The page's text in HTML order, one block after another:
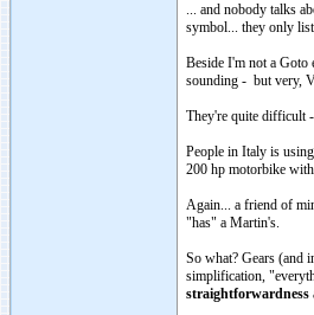
... and nobody talks
symbol... they only
Beside I'm not a Goto
sounding - but very,
They're quite difficult
People in Italy is
200 hp motorbike
Again... a friend of
"has" a Martin's.
So what? Gears (and
simplification,
straightforwardness